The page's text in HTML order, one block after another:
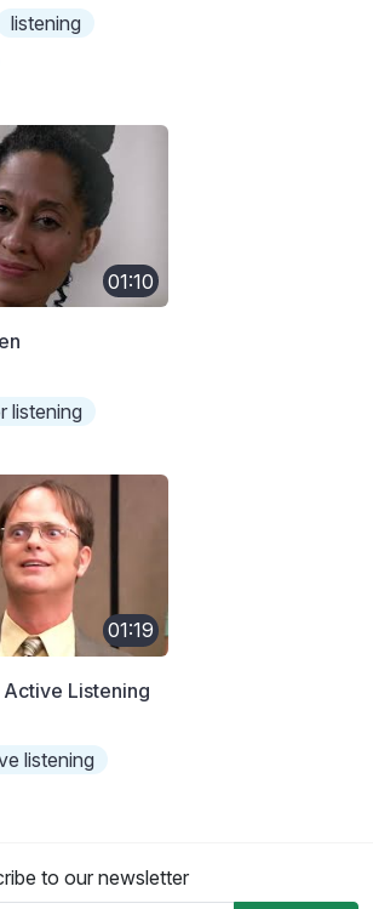
listening
01:10
listening
01:19
Listening
listening
to our newsletter